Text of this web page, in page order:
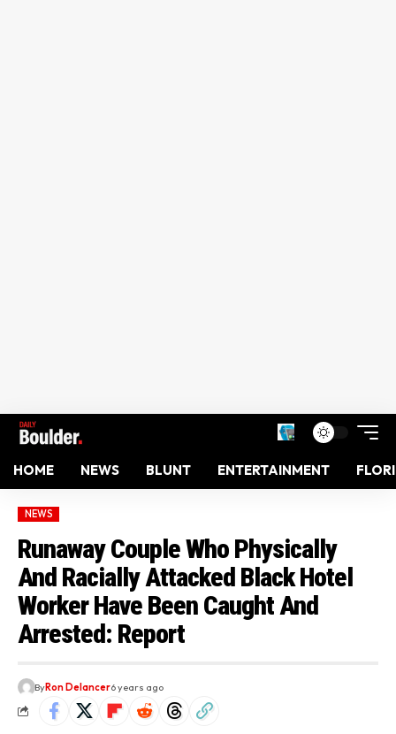
HOME NEWS BLUNT ENTERTAINMENT
NEWS
Runaway Couple Who Physically
And Racially Attacked Black Hotel
Worker Have Been Caught And
Arrested: Report
ByRon Delancer6 years ago